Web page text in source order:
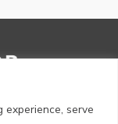
experience, serve